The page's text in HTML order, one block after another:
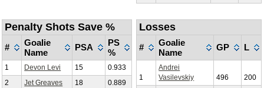
Penalty Shots Save %
#
Goalie
Name
PSA
PS
%
1 Devon Levi 15
0.933
2
Jet Greaves 18 0.889
Losses
#
Goalie
Name
GP L
1
Andrei
Vasilevskiy
496 200